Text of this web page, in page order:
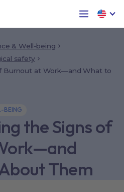
& Well-being
safety
Burnout at Work—and What to
BEING
the Signs of
Them